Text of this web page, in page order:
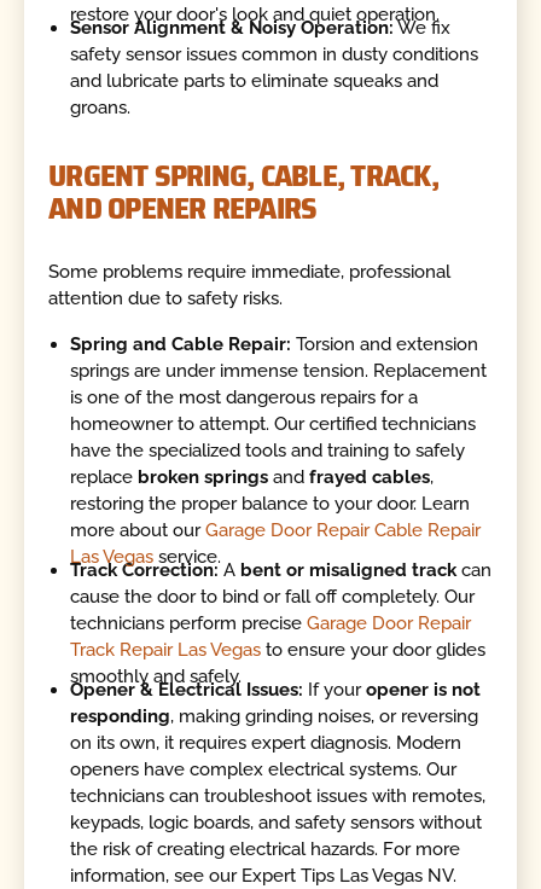
restore your door's look and quiet operation.
Sensor Alignment & Noisy Operation:We fix
safety sensor issues common in dusty conditions
and lubricate parts to eliminate squeaks and
groans.
URGENT SPRING, CABLE, TRACK,
AND OPENER REPAIRS
Some problems require immediate, professional
attention due to safety risks.
Spring and Cable Repair: Torsion and extension
springs are under immense tension. Replacement
is one of the most dangerous repairs for a
homeowner to attempt. Our certified technicians
have the specialized tools and training to safely
replace broken springs andfrayed cables,
restoring the proper balance to your door. Learn
more about ourGarage Door Repair Cable Repair
Las Vegas service.
Track Correction:A bent or misaligned trackcan
cause the door to bind or fall off completely. Our
technicians perform preciseGarage Door Repair
Track Repair Las Vegas to ensure your door glides
smoothly and safely.
Opener & Electrical Issues: If youropener is not
responding, making grinding noises, or reversing
on its own, it requires expert diagnosis. Modern
openers have complex electrical systems. Our
technicians can troubleshoot issues with remotes,
keypads, logic boards, and safety sensors without
the risk of creating electrical hazards. For more
information, see our Expert Tips Las Vegas NV.